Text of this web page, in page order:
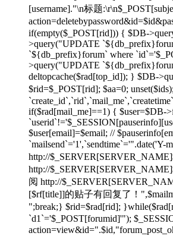
[username]."\n标题
if(empty($_POST[rid])) { $DB-
>query("UPDATE
`${db_prefix}forum` where
>query("UPDATE
deltopcache($rad[top_id]); } $DB-
$rid=$_POST[rid]; $aa=0;
if($rad[mail_me]==1) { $user=$DB-
$user[email]=$email; //
http://
http://
阅 http://
[$rf[title]]的贴子有回复了！
";break;} $rid=$rad[rid];
`d1`='$_POST[forumid]'");